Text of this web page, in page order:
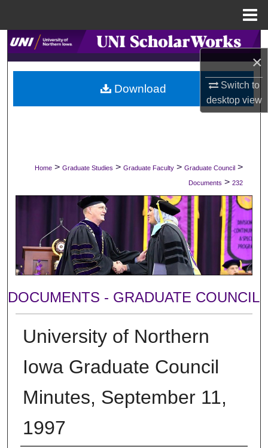
×
Switch to
desktopview
Search
Browse Collections
My Account
Digital Commons Network™
Home > Graduate Studies > Graduate Faculty > Graduate Council >
Documents > 232
DOCUMENTS - GRADUATE COUNCIL
University of Northern
Iowa Graduate Council
Minutes, September 11,
1997
Download